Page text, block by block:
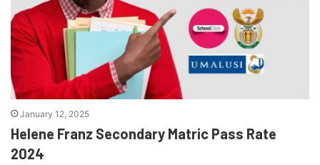
January 12, 2025
Helene Franz Secondary Matric Pass Rate
2024